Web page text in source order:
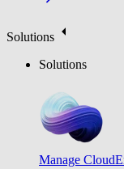
Solutions
Solutions
Manage Cloud